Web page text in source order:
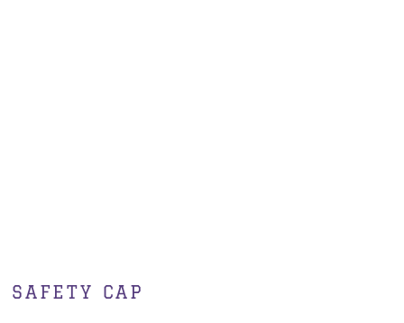
SAFETY CAP